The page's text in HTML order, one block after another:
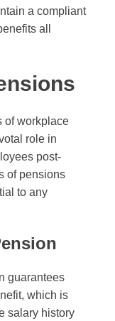
a compliant
all
of workplace
role in
post-
of pensions
to any
guarantees
which is
salary history